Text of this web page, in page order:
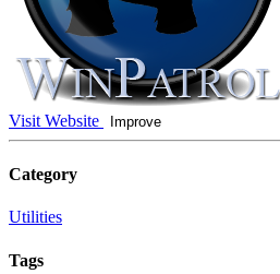
Visit Website Improve
Category
Utilities
Tags